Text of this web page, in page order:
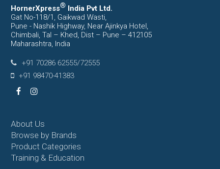
HornerXpress® India Pvt Ltd.
Gat No-118/1, Gaikwad Wasti,
Pune - Nashik Highway, Near Ajinkya Hotel,
Chimbali, Tal – Khed, Dist – Pune – 412105
Maharashtra, India
+91 70286 62555/72555
+91 98470-41383
FacebookInstagram
About Us
Browse by Brands
Product Categories
Training & Education